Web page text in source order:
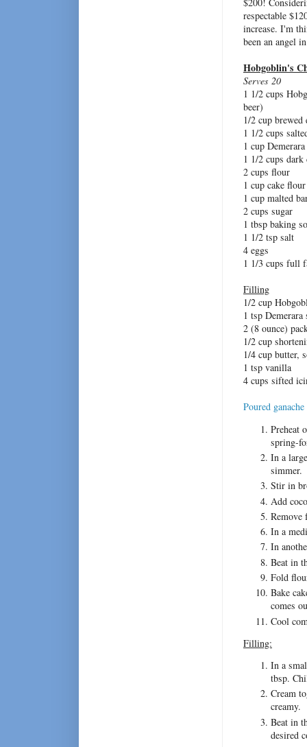
$200!
respectable
increase. I'm
been an angel
Hobgoblin's
Serves 20
1 1/2 cups
beer)
1/2 cup brewed
1 1/2 cups
1 cup
1 1/2 cups dark
2 cups flour
1 cup cake flour
1 cup malted
2 cups sugar
1 tbsp baking
1 1/2 tsp salt
4 eggs
1 1/3 cups full
Filling
1/2 cup
1 tsp Demerara
2 (8 ounce)
1/2 cup
1/4 cup butter,
1 tsp vanilla
4 cups sifted
Poured ganache
Preheat
spring-
In a
simmer.
Stir in
Add
Remove
In a
In
Beat in
Fold
Bake
comes
Cool
Filling:
In a
tbsp.
Cream
creamy.
Beat in
desired